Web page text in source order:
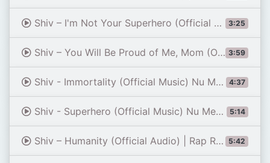
3:25
Shiv – I'm Not Your Superhero (Official Audio) | Modern Nu Metal
3:59
Shiv – You Will Be Proud of Me, Mom (Official Audio) | Rap Rock / Nu Metal
4:37
Shiv - Immortality (Official Music) Nu Metal / Metalcore
5:14
Shiv - Superhero (Official Music) Nu Metal
5:42
Shiv – Humanity (Official Audio) | Rap Rock / Nu Metal